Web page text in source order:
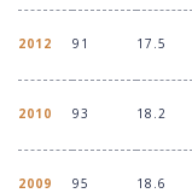
2012 91 17.5
2010 93 18.2
2009 95 18.6